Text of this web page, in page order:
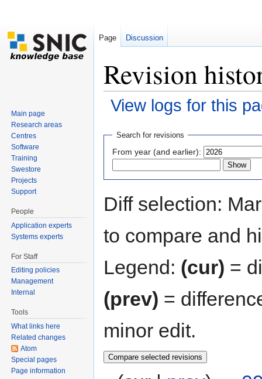
Revision
View logs for this
Search for revisions
From year (and earlier):
Diff selection:
to compare and
Legend: (cur) =
(prev) =
minor edit.
Page Discussion
Main page
Research areas
Centres
Software
Training
Swestore
Projects
Support
People
Application experts
Systems experts
For Staff
Editing policies
Management
Internal
Tools
What links here
Related changes
Atom
Special pages
Page information